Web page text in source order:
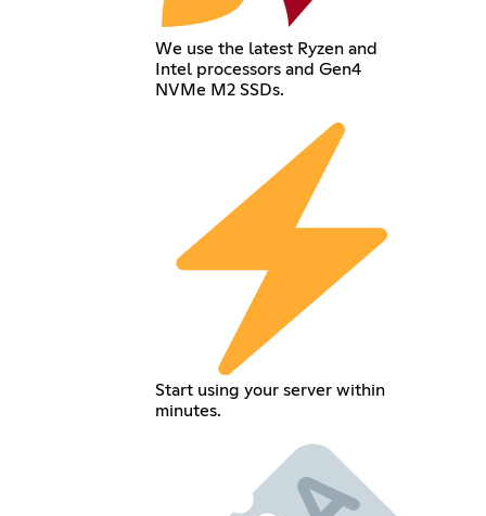
We use the latest Ryzen and
Intel processors and Gen4
NVMe M2 SSDs.
Start using your server within
minutes.